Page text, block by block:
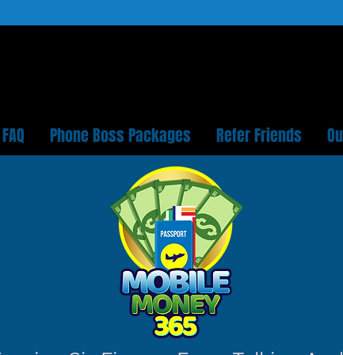
FAQ Phone Boss Packages Refer Friends